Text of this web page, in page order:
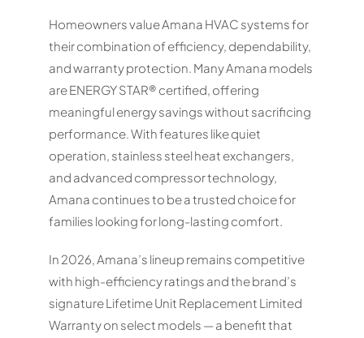
Homeowners value Amana HVAC systems for
their combination of efficiency, dependability,
and warranty protection. Many Amana models
are ENERGY STAR® certified, offering
meaningful energy savings without sacrificing
performance. With features like quiet
operation, stainless steel heat exchangers,
and advanced compressor technology,
Amana continues to be a trusted choice for
families looking for long-lasting comfort.
In 2026, Amana’s lineup remains competitive
with high-efficiency ratings and the brand’s
signature Lifetime Unit Replacement Limited
Warranty on select models — a benefit that